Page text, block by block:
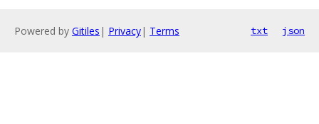
Powered by Gitiles | Privacy| Terms txt json